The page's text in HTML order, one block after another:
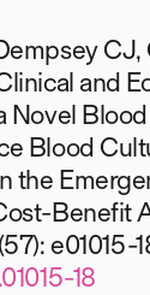
CJ,
and
Novel
Blood
the
Benefit
e01015-
18